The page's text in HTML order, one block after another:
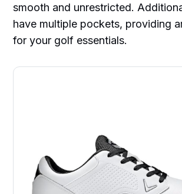
smooth and unrestricted.
have multiple pockets, providing
for your golf essentials.